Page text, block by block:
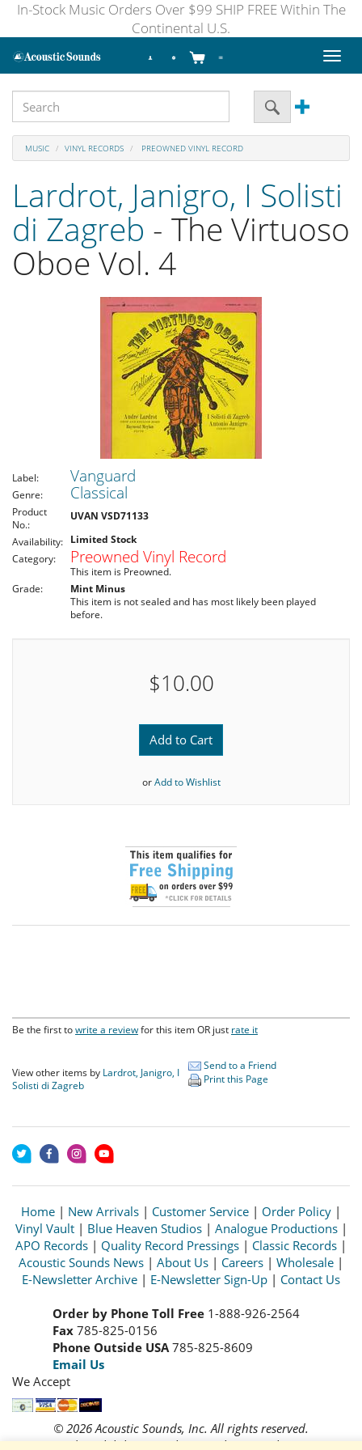
In-Stock Music Orders Over $99 SHIP FREE Within The
Continental U.S.
Toggle
MUSIC VINYL RECORDS PREOWNED VINYL RECORD
Lardrot, Janigro, I Solisti
di Zagreb - The Virtuoso
Oboe Vol. 4
Label: Vanguard
Genre: Classical
Product
No.:
UVAN VSD71133
Availability: Limited Stock
Category:
Preowned Vinyl Record
This item is Preowned.
Grade:
Mint Minus
This item is not sealed and has most likely been played
before.
$10.00
Add to Cart
orAdd to Wishlist
Be the first towrite a reviewfor this item OR just rate it
View other items by Lardrot, Janigro, I
Solisti di Zagreb
Send to a Friend
Print this Page
Home | New Arrivals | Customer Service | Order Policy |
Vinyl Vault| Blue Heaven Studios| Analogue Productions|
APO Records | Quality Record Pressings | Classic Records |
Acoustic Sounds News | About Us | Careers | Wholesale |
E-Newsletter Archive | E-Newsletter Sign-Up | Contact Us
Order by Phone Toll Free 1-888-926-2564
Fax 785-825-0156
Phone Outside USA785-825-8609
Email Us
We Accept
© 2026 Acoustic Sounds, Inc. All rights reserved.
Prices and availability are subject to change without notice.